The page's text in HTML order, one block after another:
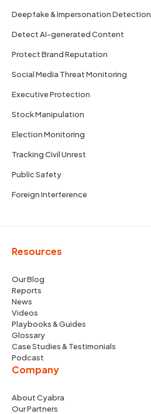
Deepfake & Impersonation Detection
Detect AI-generated Content
Protect Brand Reputation
Social Media Threat Monitoring
Executive Protection
Stock Manipulation
Election Monitoring
Tracking Civil Unrest
Public Safety
Foreign Interference
Resources
Our Blog
Reports
News
Videos
Playbooks & Guides
Glossary
Case Studies & Testimonials
Podcast
Company
About Cyabra
Our Partners